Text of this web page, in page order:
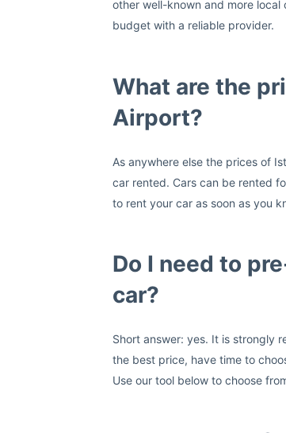
other well-known and more
budget with a reliable provider.
What are the
Airport?
As anywhere else the prices of
car rented. Cars can be rented
to rent your car as soon as you
Do I need to
car?
Short answer: yes. It is strongly
the best price, have time to
Use our tool below to choose